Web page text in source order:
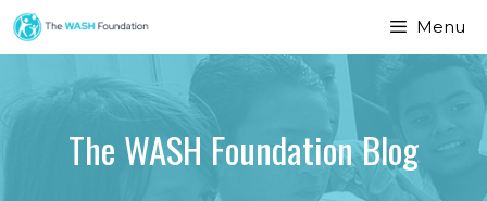
Menu
The WASH Foundation Blog